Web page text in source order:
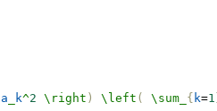
a k^2 \right ) \left ( \sum_ { k=1